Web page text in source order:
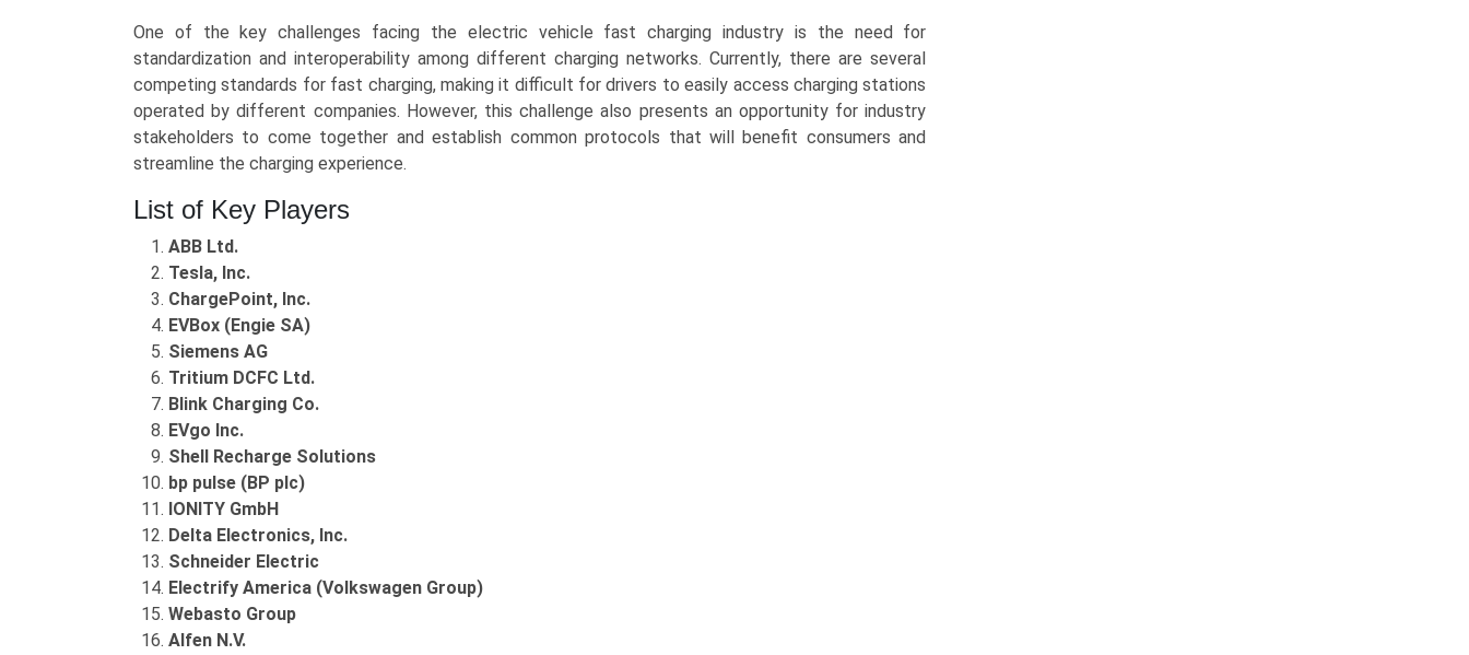
One of the key challenges facing the electric vehicle fast charging industry is the need for
standardization and interoperability among different charging networks. Currently, there are several
competing standards for fast charging, making it difficult for drivers to easily access charging stations
operated by different companies. However, this challenge also presents an opportunity for industry
stakeholders to come together and establish common protocols that will benefit consumers and
streamline the charging experience.
List of Key Players
ABB Ltd.
Tesla, Inc.
ChargePoint, Inc.
EVBox (Engie SA)
Siemens AG
Tritium DCFC Ltd.
Blink Charging Co.
EVgo Inc.
Shell Recharge Solutions
bp pulse (BP plc)
IONITY GmbH
Delta Electronics, Inc.
Schneider Electric
Electrify America (Volkswagen Group)
Webasto Group
Alfen N.V.